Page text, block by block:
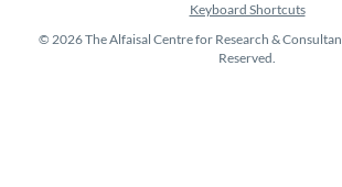
Keyboard Shortcuts
© 2026 The Alfaisal Centre for Research &
Reserved.